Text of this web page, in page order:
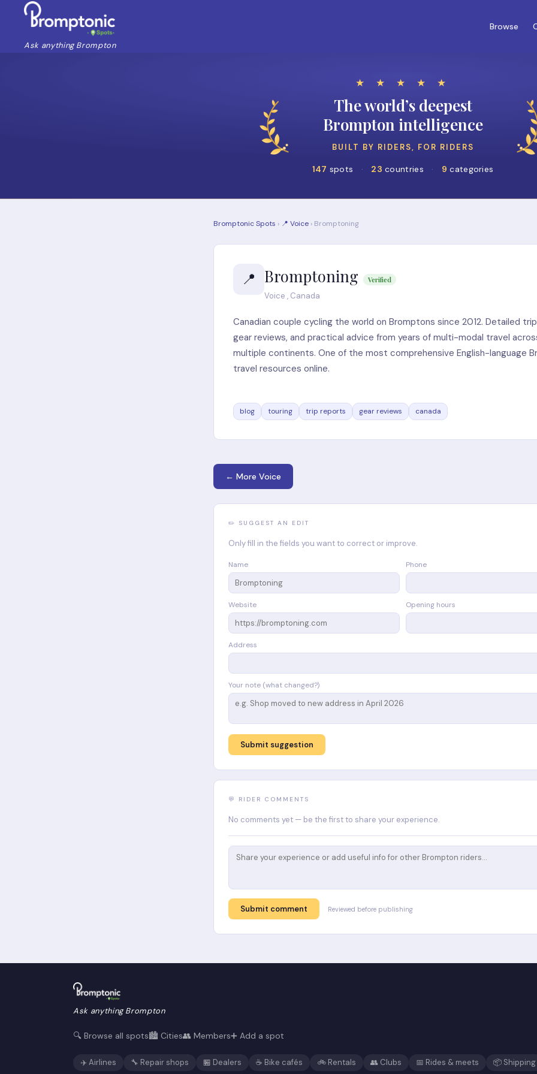
Ask anything Brompton
Browse
★ ★ ★ ★ ★
The world’s deepest
Brompton intelligence
BUILT BY RIDERS, FOR RIDERS
147 spots · 23 countries · 9 categories
Bromptonic Spots › 📍 Voice › Bromptoning
📍 Bromptoning Verified
Voice , Canada
Canadian couple cycling the world on Bromptons since 2012. Detailed
gear reviews, and practical advice from years of multi-modal travel
multiple continents. One of the most comprehensive English-language
travel resources online.
blog touring trip reports gear reviews canada
← More Voice
✏️ SUGGEST AN EDIT
Only fill in the fields you want to correct or improve.
Name Phone
Website Opening hours
Address
Your note (what changed?)
Submit suggestion
💬 RIDER COMMENTS
No comments yet — be the first to share your experience.
Submit comment Reviewed before publishing
Ask anything Brompton
🔍 Browse all spots🏙️ Cities👥 Members➕ Add a spot
✈️ Airlines 🔧 Repair shops 🏪 Dealers ☕ Bike cafés 🚲 Rentals 👥 Clubs 📅 Rides & meets 📦 Shipping